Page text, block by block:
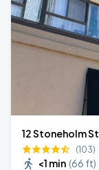
12 Stoneholm
(103)
<1 min (66 ft)